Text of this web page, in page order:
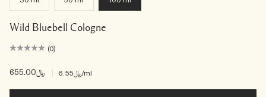
Wild Bluebell Cologne
(0)
﷼655.00 ﷼6.55/ml